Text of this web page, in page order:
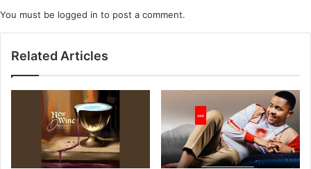
You must be logged in to post a comment.
Related Articles